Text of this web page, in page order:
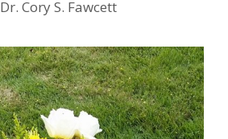
Dr. Cory S. Fawcett